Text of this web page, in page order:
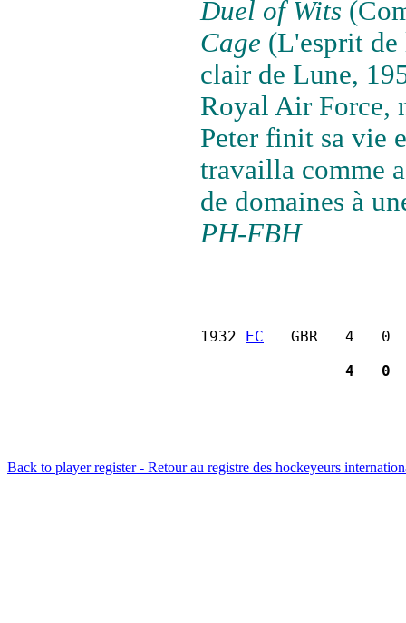
Duel of Wits
Cage (L'esprit
clair de Lune,
Royal Air Force,
Peter finit sa vie
travailla comme
de domaines à
PH-FBH
1932 EC
GBR   4
4   0
Back to player register - Retour au registre des hockeyeurs